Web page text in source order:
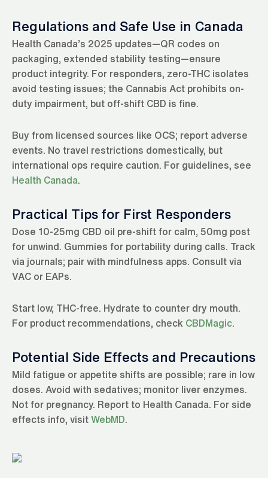
Regulations and Safe Use in Canada
Health Canada’s 2025 updates—QR codes on
packaging, extended stability testing—ensure
product integrity. For responders, zero-THC isolates
avoid testing issues; the Cannabis Act prohibits on-
duty impairment, but off-shift CBD is fine.
Buy from licensed sources like OCS; report adverse
events. No travel restrictions domestically, but
international ops require caution. For guidelines, see
Health Canada.
Practical Tips for First Responders
Dose 10-25mg CBD oil pre-shift for calm, 50mg post
for unwind. Gummies for portability during calls. Track
via journals; pair with mindfulness apps. Consult via
VAC or EAPs.
Start low, THC-free. Hydrate to counter dry mouth.
For product recommendations, check CBDMagic.
Potential Side Effects and Precautions
Mild fatigue or appetite shifts are possible; rare in low
doses. Avoid with sedatives; monitor liver enzymes.
Not for pregnancy. Report to Health Canada. For side
effects info, visitWebMD.